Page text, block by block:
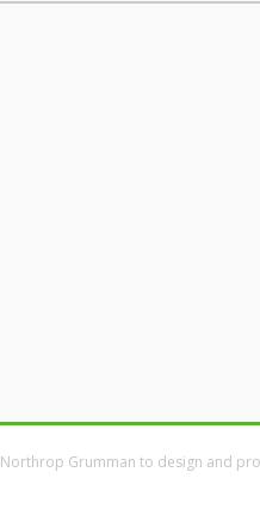
Northrop Grumman to design and